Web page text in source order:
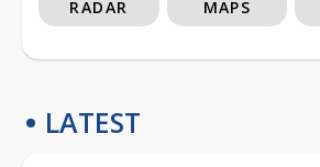
RADAR MAPS
LATEST